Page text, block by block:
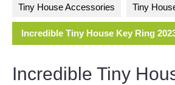
Tiny House Accessories Tiny
Incredible Tiny House Key Ring
Incredible Tiny